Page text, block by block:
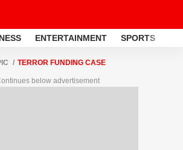
ENTERTAINMENT SPORTS
TERROR FUNDING CASE
below advertisement